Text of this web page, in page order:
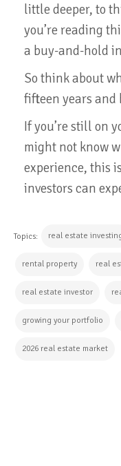
little deeper, to
you’re reading
a buy-and-hold
So think about
fifteen years and
If you’re still on
might not know
experience, this
investors can
Topics: real estate
rental property real
real estate investor
growing your portfolio
2026 real estate market